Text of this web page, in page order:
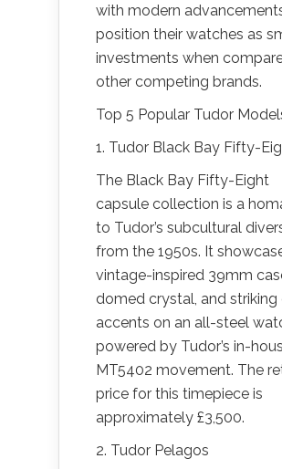
with modern
position their watches as
investments when
other competing brands.
Top 5 Popular Tudor
1. Tudor Black Bay Fifty-
The Black Bay Fifty-Eight
capsule collection is a
to Tudor’s subcultural
from the 1950s. It
vintage-inspired 39mm
domed crystal, and striking
accents on an all-steel
powered by Tudor’s in-
MT5402 movement. The
price for this timepiece is
approximately £3,500.
2. Tudor Pelagos